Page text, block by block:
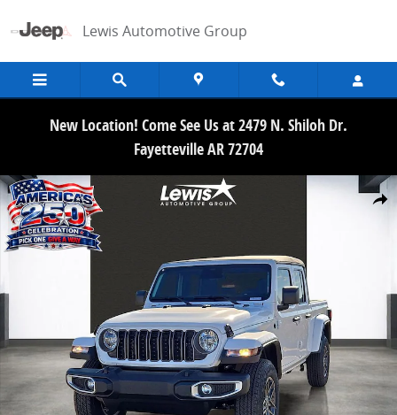
Lewis Automotive Group
New Location! Come See Us at 2479 N. Shiloh Dr.
Fayetteville AR 72704
Share
New 2026 Jeep Gladiator SPORT S 4X4 Pickup Photo 1 of 30